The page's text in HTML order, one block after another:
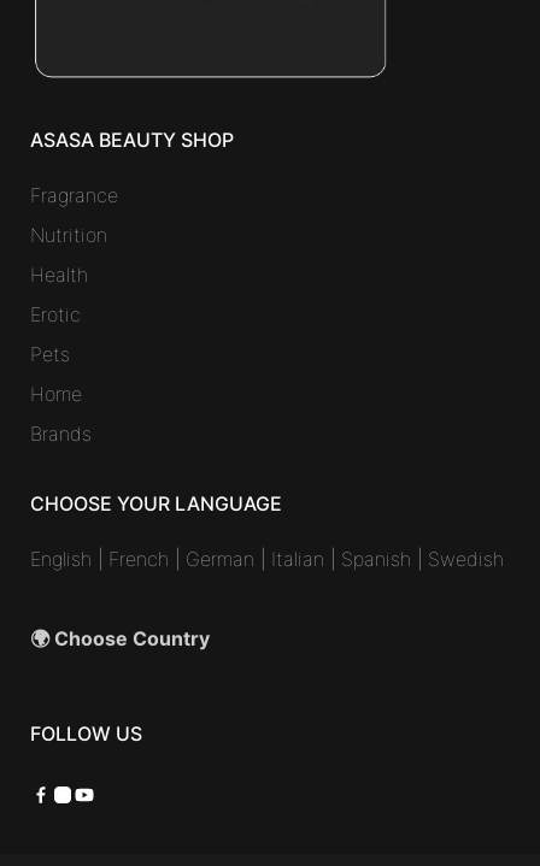
ASASA BEAUTY SHOP
Fragrance
Nutrition
Health
Erotic
Pets
Home
Brands
CHOOSE YOUR LANGUAGE
English French German Italian Spanish Swedish
🌍 Choose Country
FOLLOW US
Facebook
Instagram
YouTube